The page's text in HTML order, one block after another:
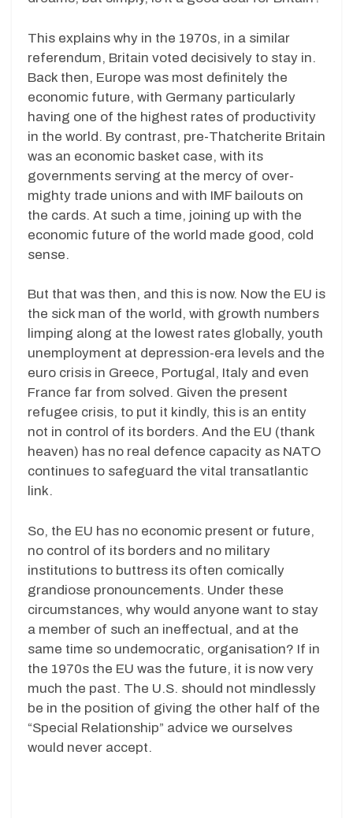
This explains why in the 1970s, in a similar
referendum, Britain voted decisively to stay in.
Back then, Europe was most definitely the
economic future, with Germany particularly
having one of the highest rates of productivity
in the world. By contrast, pre-Thatcherite Britain
was an economic basket case, with its
governments serving at the mercy of over-
mighty trade unions and with IMF bailouts on
the cards. At such a time, joining up with the
economic future of the world made good, cold
sense.
But that was then, and this is now. Now the EU is
the sick man of the world, with growth numbers
limping along at the lowest rates globally, youth
unemployment at depression-era levels and the
euro crisis in Greece, Portugal, Italy and even
France far from solved. Given the present
refugee crisis, to put it kindly, this is an entity
not in control of its borders. And the EU (thank
heaven) has no real defence capacity as NATO
continues to safeguard the vital transatlantic
link.
So, the EU has no economic present or future,
no control of its borders and no military
institutions to buttress its often comically
grandiose pronouncements. Under these
circumstances, why would anyone want to stay
a member of such an ineffectual, and at the
same time so undemocratic, organisation? If in
the 1970s the EU was the future, it is now very
much the past. The U.S. should not mindlessly
be in the position of giving the other half of the
“Special Relationship” advice we ourselves
would never accept.